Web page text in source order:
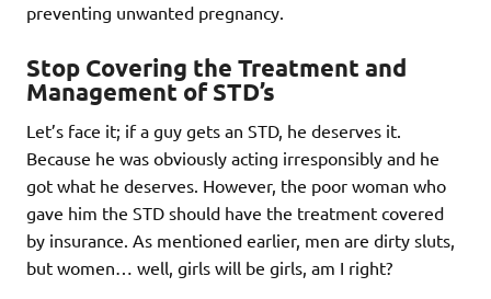
preventing unwanted pregnancy.
Stop Covering the Treatment and
Management of STD’s
Let’s face it; if a guy gets an STD, he deserves it.
Because he was obviously acting irresponsibly and he
got what he deserves. However, the poor woman who
gave him the STD should have the treatment covered
by insurance. As mentioned earlier, men are dirty sluts,
but women… well, girls will be girls, am I right?